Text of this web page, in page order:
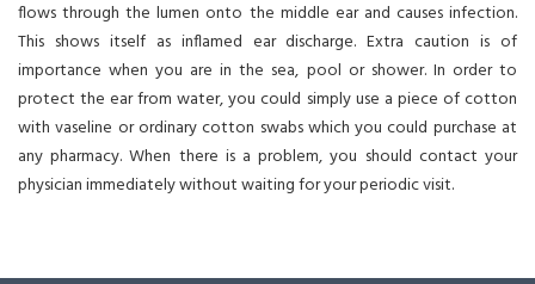
flows through the lumen onto the middle ear and causes infection.
This shows itself as inflamed ear discharge. Extra caution is of
importance when you are in the sea, pool or shower. In order to
protect the ear from water, you could simply use a piece of cotton
with vaseline or ordinary cotton swabs which you could purchase at
any pharmacy. When there is a problem, you should contact your
physician immediately without waiting for your periodic visit.